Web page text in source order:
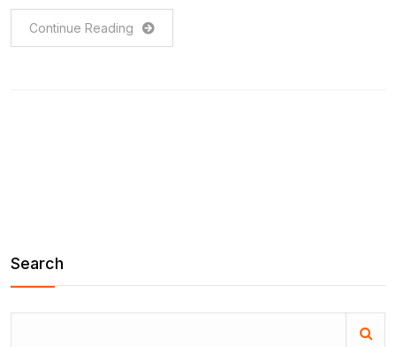
Continue Reading
Search